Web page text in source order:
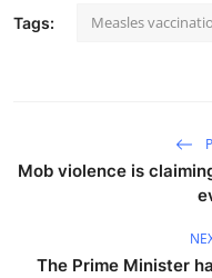
Tags: Measles
Mob violence is
The Prime Minister